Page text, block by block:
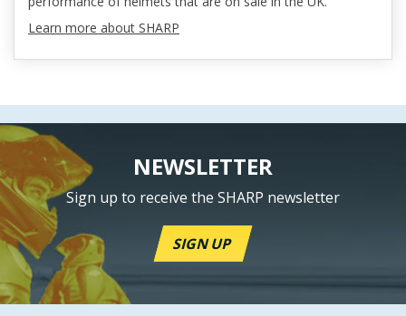
Learn more about SHARP
NEWSLETTER
Sign up to receive the SHARP newsletter
SIGN UP